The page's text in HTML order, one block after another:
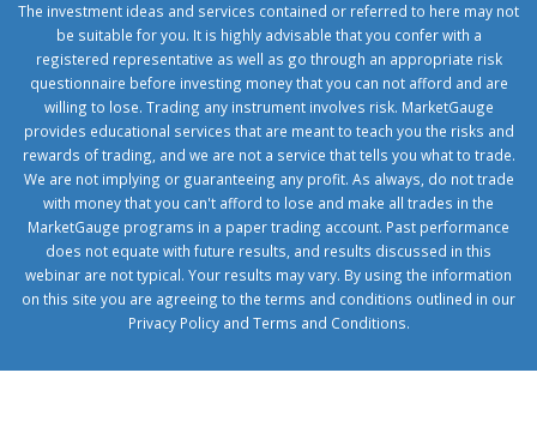
The investment ideas and services contained or referred to here may not
be suitable for you. It is highly advisable that you confer with a
registered representative as well as go through an appropriate risk
questionnaire before investing money that you can not afford and are
willing to lose. Trading any instrument involves risk. MarketGauge
provides educational services that are meant to teach you the risks and
rewards of trading, and we are not a service that tells you what to trade.
We are not implying or guaranteeing any profit. As always, do not trade
with money that you can't afford to lose and make all trades in the
MarketGauge programs in a paper trading account. Past performance
does not equate with future results, and results discussed in this
webinar are not typical. Your results may vary. By using the information
on this site you are agreeing to the terms and conditions outlined in our
Privacy Policyand Terms and Conditions.